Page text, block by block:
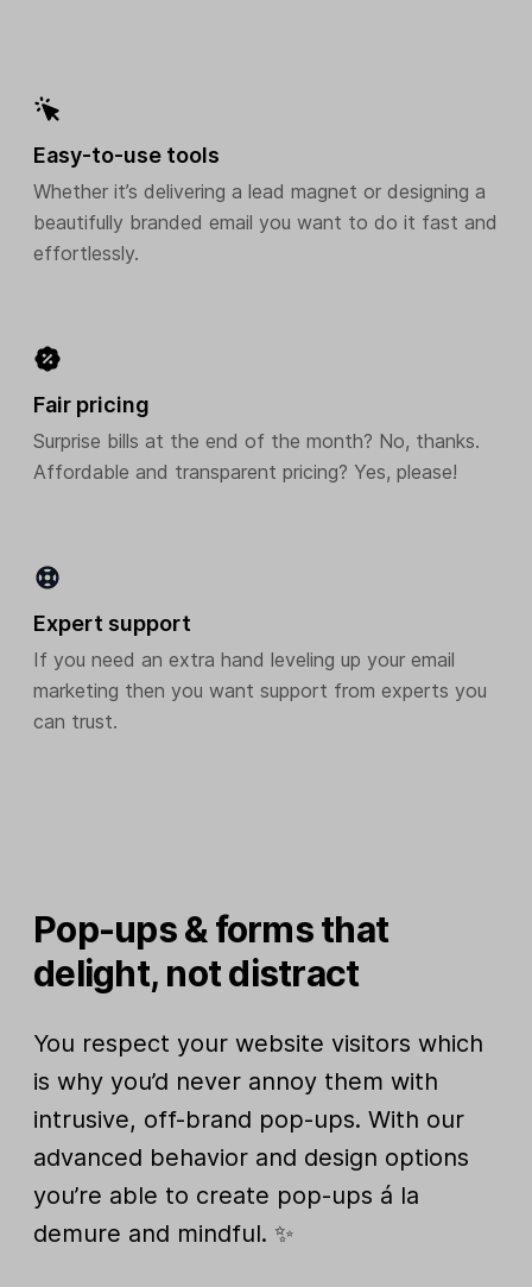
Easy-to-use tools
Whether it’s delivering a lead magnet or designing a
beautifully branded email you want to do it fast and
effortlessly.
Fair pricing
Surprise bills at the end of the month? No, thanks.
Affordable and transparent pricing? Yes, please!
Expert support
If you need an extra hand leveling up your email
marketing then you want support from experts you
can trust.
Pop-ups & forms that
delight, not distract
You respect your website visitors which
is why you’d never annoy them with
intrusive, off-brand pop-ups. With our
advanced behavior and design options
you’re able to create pop-ups á la
demure and mindful. ✨